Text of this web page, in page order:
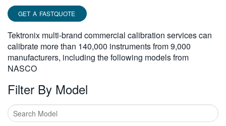
GET A FASTQUOTE
Tektronix multi-brand commercial calibration services can
calibrate more than 140,000 instruments from 9,000
manufacturers, including the following models from
NASCO
Filter By Model